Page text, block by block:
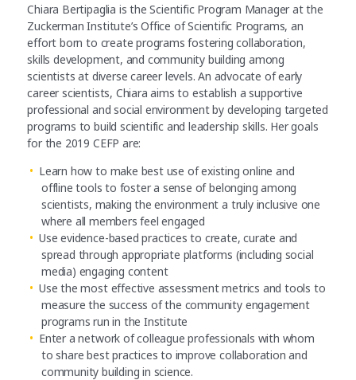
Chiara Bertipaglia is the Scientific Program Manager at the
Zuckerman Institute’s Office of Scientific Programs, an
effort born to create programs fostering collaboration,
skills development, and community building among
scientists at diverse career levels. An advocate of early
career scientists, Chiara aims to establish a supportive
professional and social environment by developing targeted
programs to build scientific and leadership skills. Her goals
for the 2019 CEFP are:
Learn how to make best use of existing online and
offline tools to foster a sense of belonging among
scientists, making the environment a truly inclusive one
where all members feel engaged
Use evidence-based practices to create, curate and
spread through appropriate platforms (including social
media) engaging content
Use the most effective assessment metrics and tools to
measure the success of the community engagement
programs run in the Institute
Enter a network of colleague professionals with whom
to share best practices to improve collaboration and
community ­building in science.